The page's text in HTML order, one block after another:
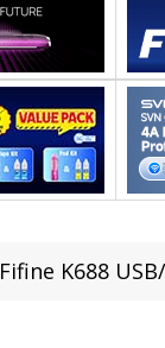
Fifine K688